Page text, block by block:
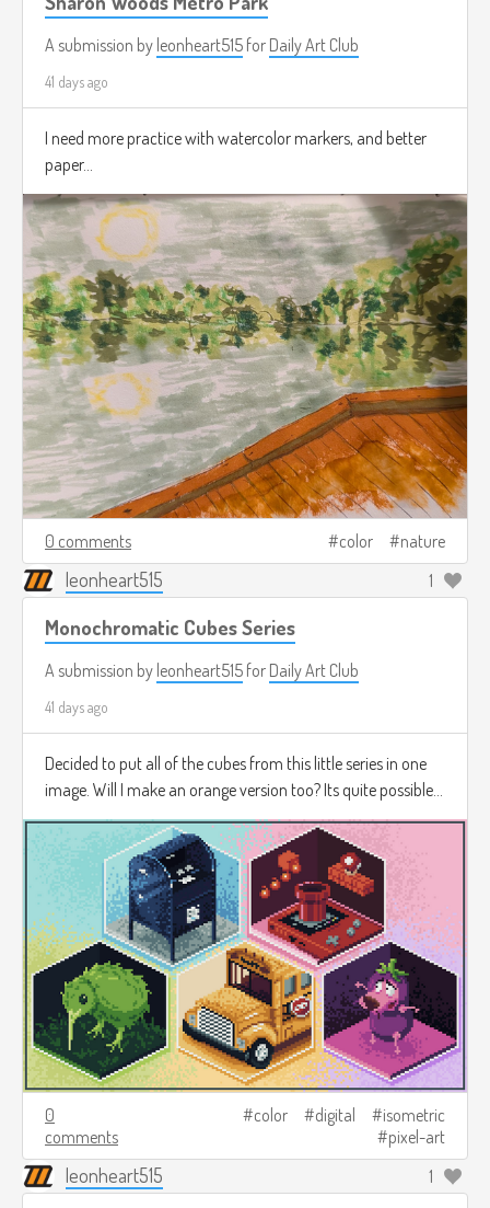
A submission by leonheart515 for Daily Art Club
41 days ago
I need more practice with watercolor markers, and better
paper...
0 comments color nature
leonheart515 1
Monochromatic Cubes Series
A submission by leonheart515 for Daily Art Club
41 days ago
Decided to put all of the cubes from this little series in one
image. Will I make an orange version too? Its quite possible...
0
comments
color digital
isometric
pixel-art
leonheart515 1